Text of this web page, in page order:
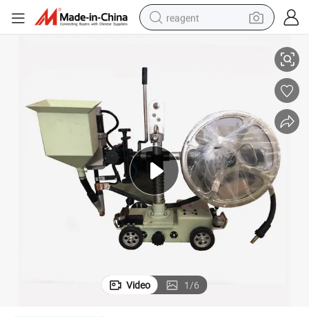
reagent
electric bike
electric tricycle
living room sofa
perfume
Video 1/6